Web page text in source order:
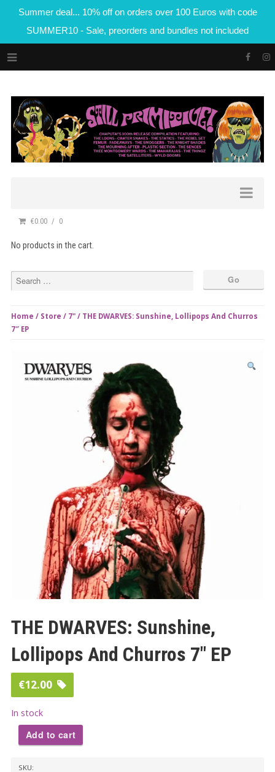
Summer deal... 10% off on orders over 100 Euros with code
SUMMER10 - Sale, preorders and bundles not included
€0.00 0
No products in the cart.
Home / Store / 7" / THE DWARVES: Sunshine, Lollipops And Churros
7″ EP
THE DWARVES: Sunshine,
Lollipops And Churros 7″ EP
€12.00
In stock
Add to cart
SKU: